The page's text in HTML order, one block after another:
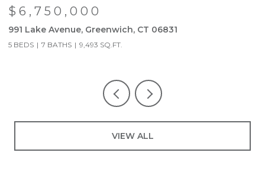
$6,750,000
991 Lake Avenue, Greenwich, CT 06831
5 BEDS 7 BATHS 9,493 SQ.FT.
VIEW ALL